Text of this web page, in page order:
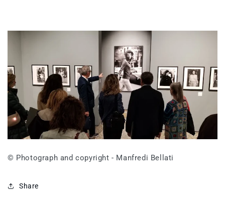
© Photograph and copyright - Manfredi Bellati
Share